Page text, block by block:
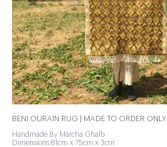
BENI OURAIN RUG | MADE TO ORDER ONLY
Handmade By Marcha Ghalb
Dimensions:81cm x 75cm x 3cm